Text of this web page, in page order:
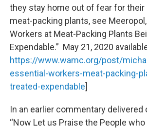
they stay home out of fear for their
meat-packing plants, see Meeropol,
Workers at Meat-Packing Plants
Expendable.” May 21, 2020
https://www.wamc.org/post/
essential-workers-meat-packing-
treated-expendable]
In an earlier commentary delivered
“Now Let us Praise the People